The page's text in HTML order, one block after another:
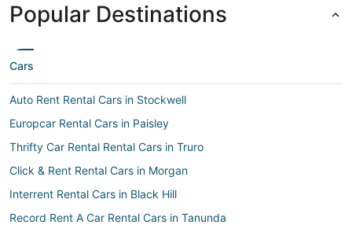
Popular Destinations
Cars
Auto Rent Rental Cars in Stockwell
Europcar Rental Cars in Paisley
Thrifty Car Rental Rental Cars in Truro
Click & Rent Rental Cars in Morgan
Interrent Rental Cars in Black Hill
Record Rent A Car Rental Cars in Tanunda